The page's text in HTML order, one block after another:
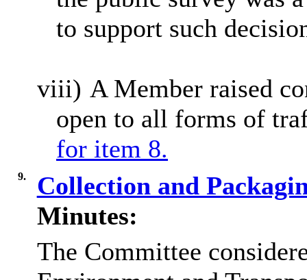
to support such
viii) A Member raised
open to all forms of
for item 8.
9.
Collection and
Minutes:
The Committee